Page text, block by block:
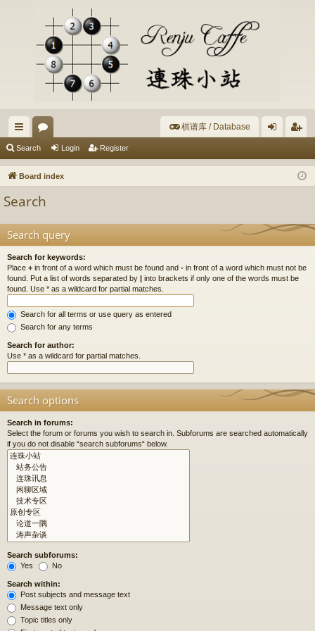
ui
ck
or
u
棋谱库 / Database
in ist
Search Login Register
Board index
Search
Search query
Search for keywords:
Place + in front of a word which must be found and - in front of a word which must not be
found. Put a list of words separated by
into brackets if only one of the words must be
found. Use * as a wildcard for partial matches.
Search for all terms or use query as entered
Search for any terms
Search for author:
Use * as a wildcard for partial matches.
Search options
Search in forums:
Select the forum or forums you wish to search in. Subforums are searched automatically
if you do not disable “search subforums“ below.
Search subforums:
Yes
No
Search within:
Post subjects and message text
Message text only
Topic titles only